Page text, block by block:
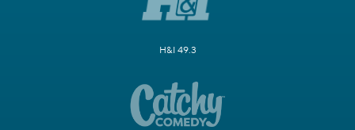
H&I 49.3